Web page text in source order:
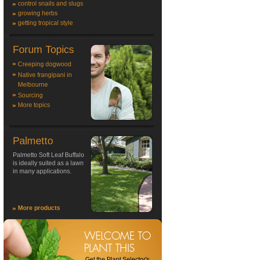
control snails and slugs
growing herbs
getting tropical style
Forum Topics
Creeping dogwood
Native frangipani in
Melbourne
Sourcing
More topics
Palmetto
Palmetto Soft Leaf Buffalo
is ideally suited as a lawn
in many applications.
More products